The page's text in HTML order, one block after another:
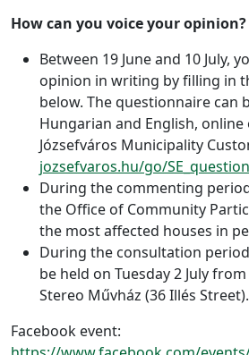
How can you voice your opinion?
Between 19 June and 10 July,
opinion in writing by filling in
below. The questionnaire can
Hungarian and English,
Józsefváros Municipality
jozsefvaros.hu/go/
During the commenting
the Office of Community
the most affected houses in
During the consultation
be held on Tuesday 2 July
Stereo Művház (36 Illés Street).
Facebook event: